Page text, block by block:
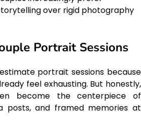
over rigid photography
Portrait Sessions
portrait sessions because
feel exhausting. But honestly,
become the centerpiece of
posts, and framed memories at